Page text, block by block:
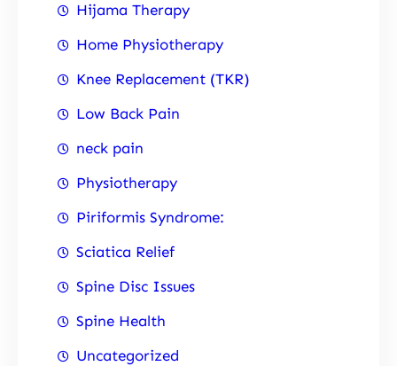
Hijama Therapy
Home Physiotherapy
Knee Replacement (TKR)
Low Back Pain
neck pain
Physiotherapy
Piriformis Syndrome:
Sciatica Relief
Spine Disc Issues
Spine Health
Uncategorized